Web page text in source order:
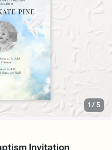
1 /5
Invitation